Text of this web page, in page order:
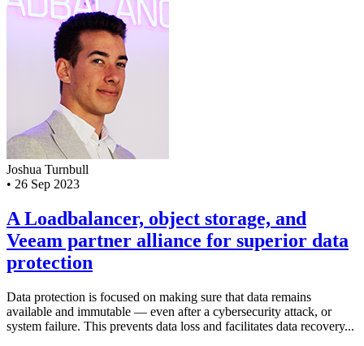
Joshua Turnbull
• 26 Sep 2023
A Loadbalancer, object storage, and
Veeam partner alliance for superior data
protection
Data protection is focused on making sure that data remains
available and immutable — even after a cybersecurity attack, or
system failure. This prevents data loss and facilitates data recovery...